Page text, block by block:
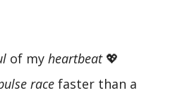
of my heartbeat💖
race faster than a